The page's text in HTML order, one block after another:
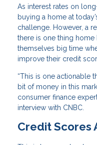
As interest rates on
buying a home at
challenge. However, a
there is one thing
themselves big time
improve their credit
“This is one actionable
bit of money in this
consumer finance
interview with CNBC.
Credit Scores